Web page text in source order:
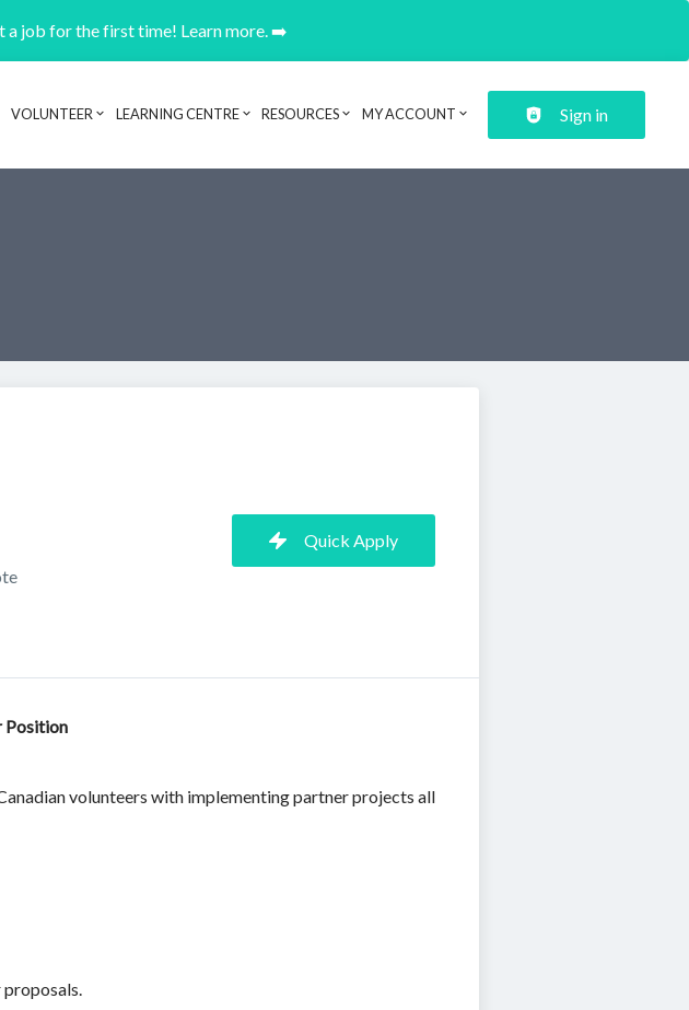
a job for the first time! Learn more. ➡️
Header navigation
VOLUNTEER LEARNING CENTRE RESOURCES MY ACCOUNT Sign in
Quick Apply
Position
volunteers with implementing partner projects all